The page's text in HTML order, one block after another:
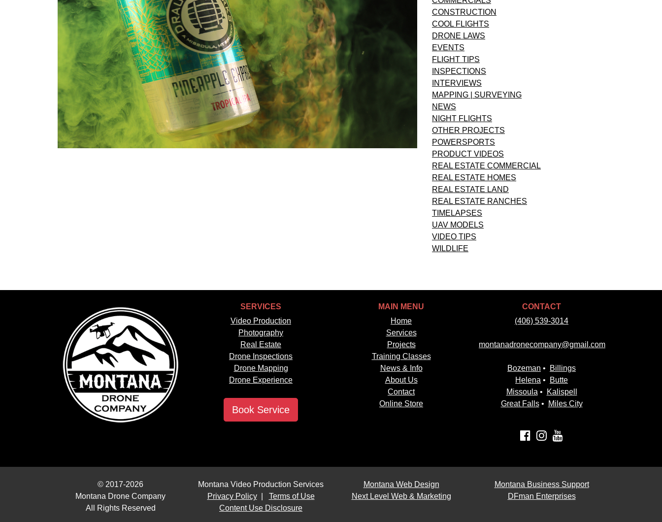
CONSTRUCTION
COOL FLIGHTS
DRONE LAWS
EVENTS
FLIGHT TIPS
INSPECTIONS
INTERVIEWS
MAPPING | SURVEYING
NEWS
NIGHT FLIGHTS
OTHER PROJECTS
POWERSPORTS
PRODUCT VIDEOS
REAL ESTATE COMMERCIAL
REAL ESTATE HOMES
REAL ESTATE LAND
REAL ESTATE RANCHES
TIMELAPSES
UAV MODELS
VIDEO TIPS
WILDLIFE
SERVICES
Video Production
Photography
Real Estate
Drone Inspections
Drone Mapping
Drone Experience
Book Service
MAIN MENU
Home
Services
Projects
Training Classes
News & Info
About Us
Contact
Online Store
CONTACT
(406) 539-3014
montanadronecompany@gmail.com
Bozeman •
Billings
Helena •
Butte
Missoula •
Kalispell
Great Falls• Miles City
© 2017-2026
Montana Drone Company
All Rights Reserved
Montana Video Production Services
Privacy Policy| Terms of Use
Content Use Disclosure
Montana Web Design
Next Level Web & Marketing
Montana Business Support
DFman Enterprises